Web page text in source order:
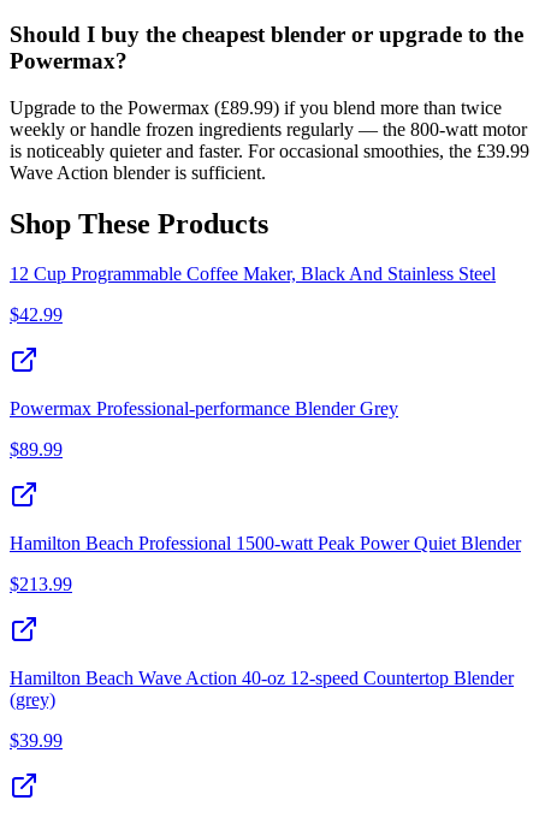
Should I buy the cheapest blender or upgrade to the
Powermax?
Upgrade to the Powermax (£89.99) if you blend more than twice
weekly or handle frozen ingredients regularly — the 800-watt motor
is noticeably quieter and faster. For occasional smoothies, the £39.99
Wave Action blender is sufficient.
Shop These Products
12 Cup Programmable Coffee Maker, Black And Stainless Steel
$42.99
Powermax Professional-performance Blender Grey
$89.99
Hamilton Beach Professional 1500-watt Peak Power Quiet Blender
$213.99
Hamilton Beach Wave Action 40‑oz 12‑speed Countertop Blender
(grey)
$39.99